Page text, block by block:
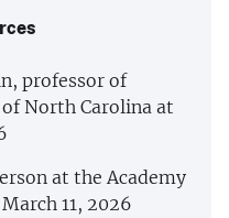
professor of
North Carolina at
at the Academy
11, 2026